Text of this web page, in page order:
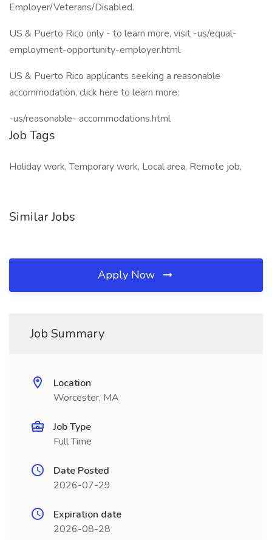
Employer/Veterans/Disabled.
US & Puerto Rico only - to learn more, visit -us/equal-
employment-opportunity-employer.html
US & Puerto Rico applicants seeking a reasonable
accommodation, click here to learn more:
-us/reasonable- accommodations.html
Job Tags
Holiday work, Temporary work, Local area, Remote job,
Similar Jobs
Apply Now
Job Summary
Location
Worcester, MA
Job Type
Full Time
Date Posted
2026-07-29
Expiration date
2026-08-28